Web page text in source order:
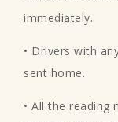
immediately.
• Drivers with
sent home.
• All the reading